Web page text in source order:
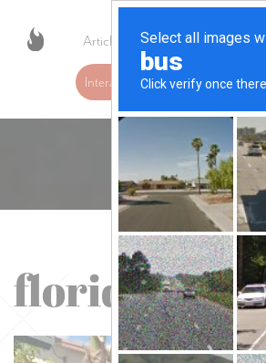
Articles Resources Contact
Interactive Fire Safety Map
florida